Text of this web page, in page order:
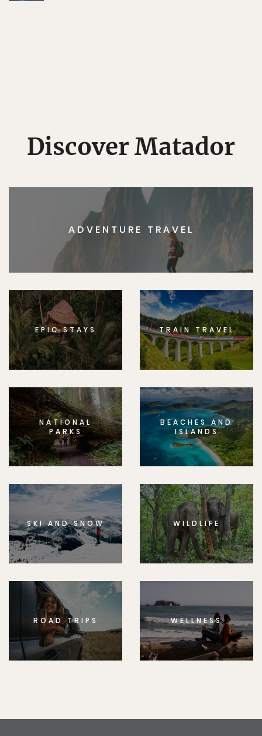
Discover Matador
ADVENTURE TRAVEL
EPIC STAYS TRAIN TRAVEL
NATIONAL
PARKS
BEACHES AND
ISLANDS
SKI AND SNOW WILDLIFE
ROAD TRIPS WELLNESS